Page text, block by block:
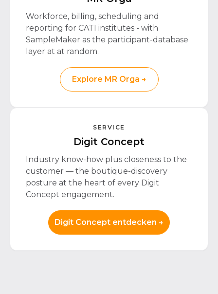
Workforce, billing, scheduling and
reporting for CATI institutes - with
SampleMaker as the participant-database
layer at at random.
Explore MR Orga →
SERVICE
Digit Concept
Industry know-how plus closeness to the
customer — the boutique-discovery
posture at the heart of every Digit
Concept engagement.
Digit Concept entdecken →